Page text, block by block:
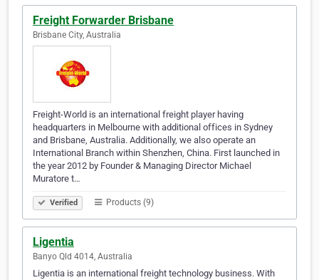
Freight Forwarder Brisbane
Brisbane City, Australia
Freight-World is an international freight player having
headquarters in Melbourne with additional offices in Sydney
and Brisbane, Australia. Additionally, we also operate an
International Branch within Shenzhen, China. First launched in
the year 2012 by Founder & Managing Director Michael
Muratore t…
Verified Products (9)
Ligentia
Banyo Qld 4014, Australia
Ligentia is an international freight technology business. With